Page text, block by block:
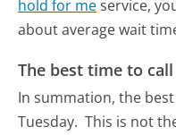
hold for meservice,
about average wait
The best time to
In summation, the
Tuesday. This is not